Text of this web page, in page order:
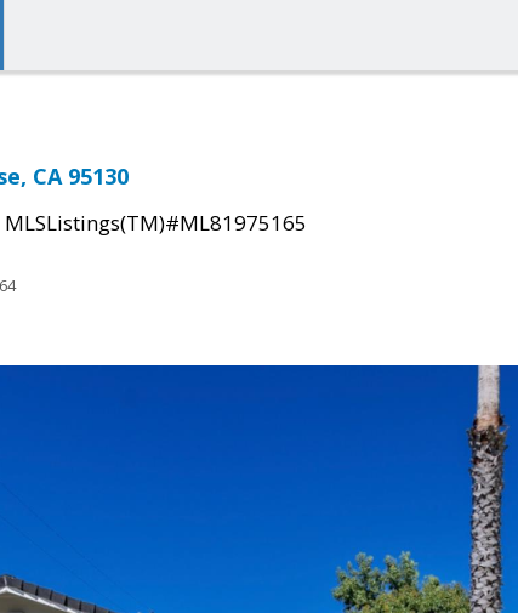
CA 95130
MLSListings(TM)#ML81975165